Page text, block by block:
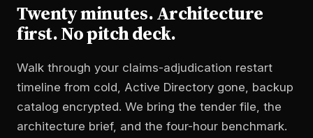
Twenty minutes. Architecture
first. No pitch deck.
Walk through your claims-adjudication restart
timeline from cold, Active Directory gone, backup
catalog encrypted. We bring the tender file, the
architecture brief, and the four-hour benchmark.